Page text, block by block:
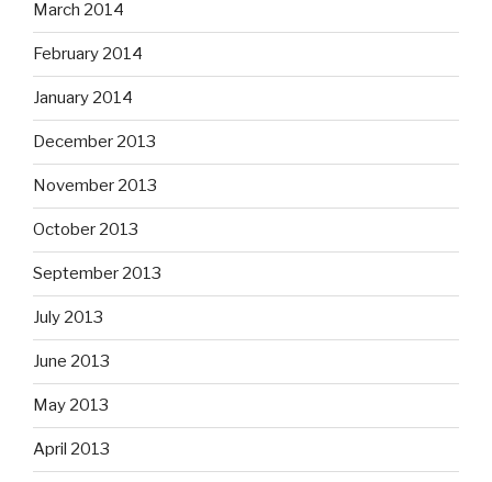
March 2014
February 2014
January 2014
December 2013
November 2013
October 2013
September 2013
July 2013
June 2013
May 2013
April 2013